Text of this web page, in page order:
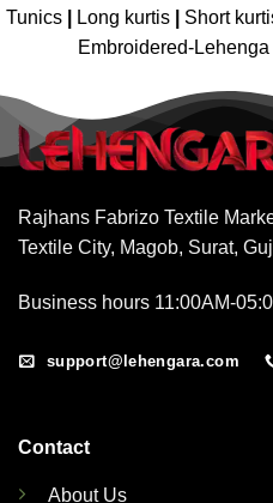
Tunics
Long kurtis Short
Embroidered-Lehenga
Rajhans Fabrizo Textile
Textile City, Magob, Surat,
Business hours 11:00AM-
support@lehengara.com
Contact
About Us